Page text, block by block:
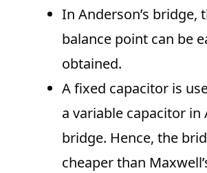
In Anderson’s bridge,
balance point can be
obtained.
A fixed capacitor is
a variable capacitor in
bridge. Hence, the
cheaper than